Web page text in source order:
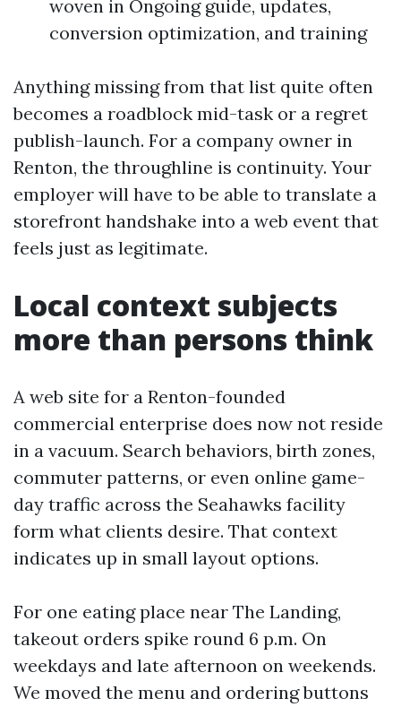
woven in Ongoing guide, updates,
conversion optimization, and training
Anything missing from that list quite often
becomes a roadblock mid-task or a regret
publish-launch. For a company owner in
Renton, the throughline is continuity. Your
employer will have to be able to translate a
storefront handshake into a web event that
feels just as legitimate.
Local context subjects
more than persons think
A web site for a Renton-founded
commercial enterprise does now not reside
in a vacuum. Search behaviors, birth zones,
commuter patterns, or even online game-
day traffic across the Seahawks facility
form what clients desire. That context
indicates up in small layout options.
For one eating place near The Landing,
takeout orders spike round 6 p.m. On
weekdays and late afternoon on weekends.
We moved the menu and ordering buttons